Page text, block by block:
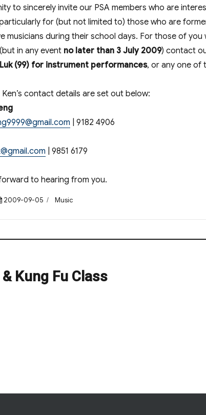
to sincerely invite our PSA members who are
for (but not limited to) those who are
musicians during their school days. For those of
in any event no later than 3 July 2009) contact
(99) for instrument performances, or any one of
Ken’s contact details are set out below:
| 9182 4906
| 9851 6179
to hearing from you.
Posted
2009-09-05 Categories
Music
Kung Fu Class